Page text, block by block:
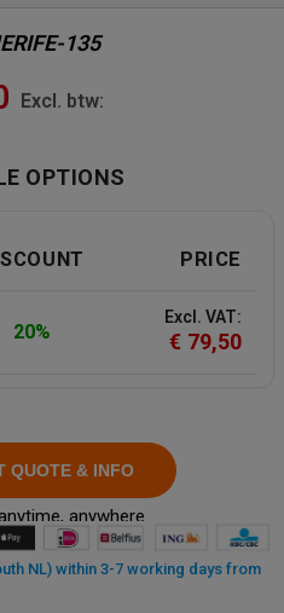
135
Excl. btw:
OPTIONS
PRICE
20%
Excl. VAT:
€ 79,50
QUOTE & INFO
anywhere
NL) within 3-7 working days from